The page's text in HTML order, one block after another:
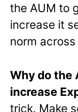
the AUM to
increase it
norm across
Why do the
increase
trick. Make